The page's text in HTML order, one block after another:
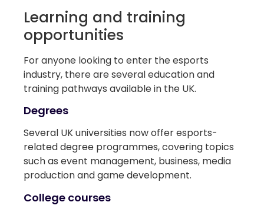
Learning and training
opportunities
For anyone looking to enter the esports
industry, there are several education and
training pathways available in the UK.
Degrees
Several UK universities now offer esports-
related degree programmes, covering topics
such as event management, business, media
production and game development.
College courses